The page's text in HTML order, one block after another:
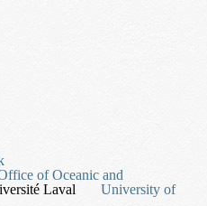
Surveillance and Rescue in
of Oceanic and
Laval
University of